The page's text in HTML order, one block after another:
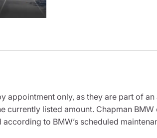
appointment only, as they are part of
currently listed amount. Chapman
to BMW’s scheduled